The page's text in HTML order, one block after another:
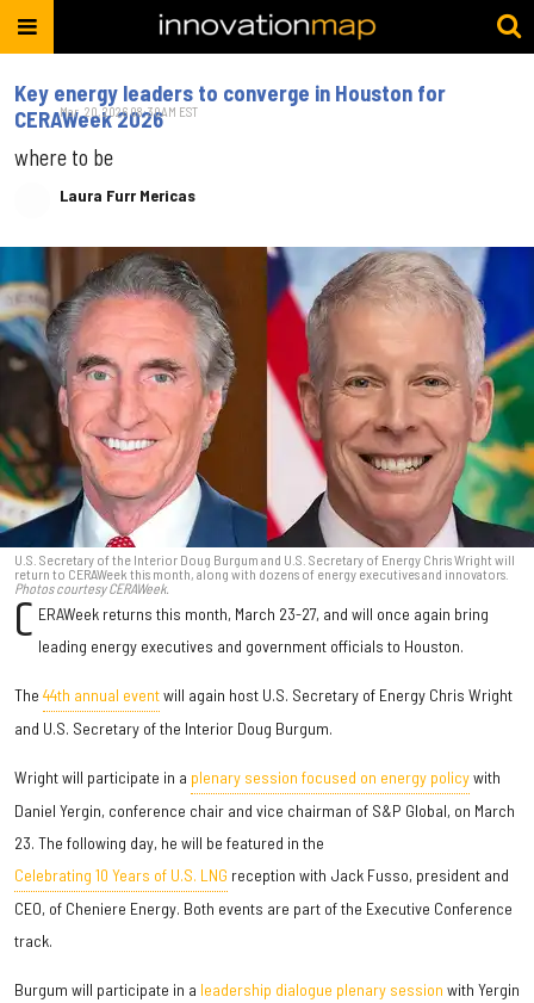
Key energy leaders to converge in Houston for
CERAWeek 2026
where to be
Laura Furr Mericas
Mar. 20, 2026 08:30AM EST
U.S. Secretary of the Interior Doug Burgum and U.S. Secretary of Energy Chris Wright will
return to CERAWeek this month, along with dozens of energy executives and innovators.
Photos courtesy CERAWeek.
C ERAWeek returns this month, March 23-27, and will once again bring
leading energy executives and government officials to Houston.
The 44th annual eventwill again host U.S. Secretary of Energy Chris Wright
and U.S. Secretary of the Interior Doug Burgum.
Wright will participate in a plenary session focused on energy policywith
Daniel Yergin, conference chair and vice chairman of S&P Global, on March
23. The following day, he will be featured in the
Celebrating 10 Years of U.S. LNG reception with Jack Fusso, president and
CEO, of Cheniere Energy. Both events are part of the Executive Conference
track.
Burgum will participate in a leadership dialogue plenary session with Yergin